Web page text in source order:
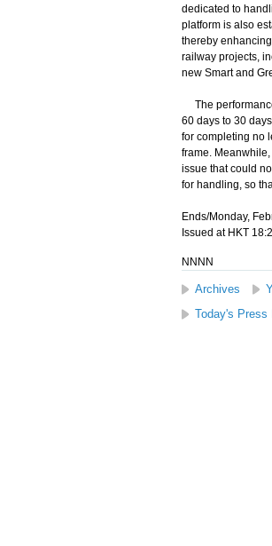
dedicated to
platform is also
thereby
railway projects,
new Smart and
The
60 days to 30
for completing no
frame.
issue that could
for handling, so
Ends/Monday,
Issued at HKT
NNNN
Archives
Today's Press